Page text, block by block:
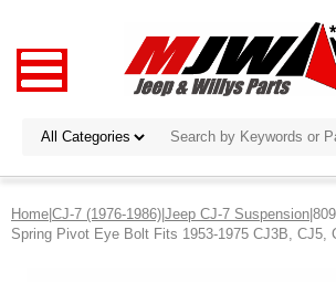
Home|CJ-7 (1976-1986)|Jeep CJ-7 Suspension
Spring Pivot Eye Bolt Fits 1953-1975 CJ3B, CJ5,